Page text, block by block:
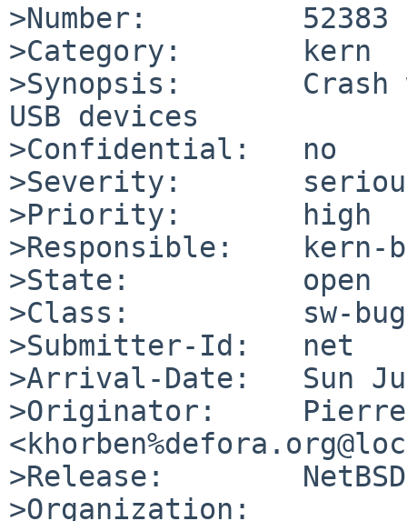
>Number:         52383
>Category:       kern
>Synopsis:       Crash
USB devices
>Confidential:   no
>Severity:
>Priority:       high
>Responsible:    kern-
>State:          open
>Class:          sw-bug
>Submitter-Id:   net
>Arrival-Date:   Sun
>Originator:     Pierre
>Release:        NetBSD
>Organization: